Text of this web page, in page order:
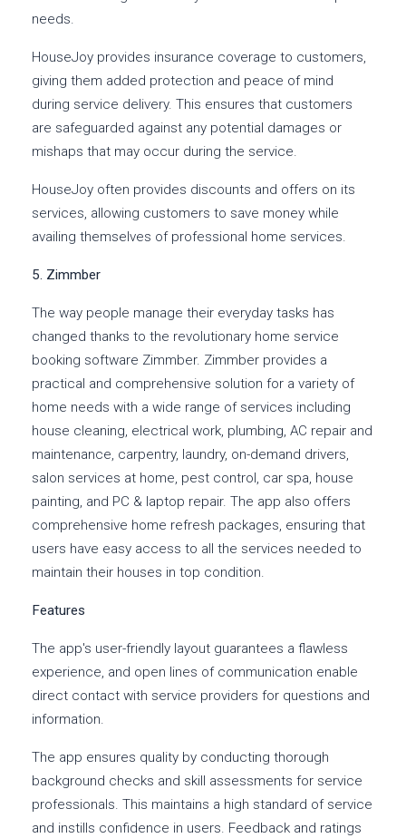
needs.
HouseJoy provides insurance coverage to customers,
giving them added protection and peace of mind
during service delivery. This ensures that customers
are safeguarded against any potential damages or
mishaps that may occur during the service.
HouseJoy often provides discounts and offers on its
services, allowing customers to save money while
availing themselves of professional home services.
5. Zimmber
The way people manage their everyday tasks has
changed thanks to the revolutionary home service
booking software Zimmber. Zimmber provides a
practical and comprehensive solution for a variety of
home needs with a wide range of services including
house cleaning, electrical work, plumbing, AC repair and
maintenance, carpentry, laundry, on-demand drivers,
salon services at home, pest control, car spa, house
painting, and PC & laptop repair. The app also offers
comprehensive home refresh packages, ensuring that
users have easy access to all the services needed to
maintain their houses in top condition.
Features
The app's user-friendly layout guarantees a flawless
experience, and open lines of communication enable
direct contact with service providers for questions and
information.
The app ensures quality by conducting thorough
background checks and skill assessments for service
professionals. This maintains a high standard of service
and instills confidence in users. Feedback and ratings